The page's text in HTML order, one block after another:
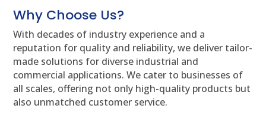
Why Choose Us?
With decades of industry experience and a
reputation for quality and reliability, we deliver tailor-
made solutions for diverse industrial and
commercial applications. We cater to businesses of
all scales, offering not only high-quality products but
also unmatched customer service.